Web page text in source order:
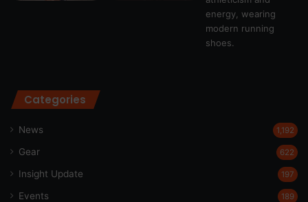
Categories
News 1,192
Gear 622
Insight Update 197
Events 189